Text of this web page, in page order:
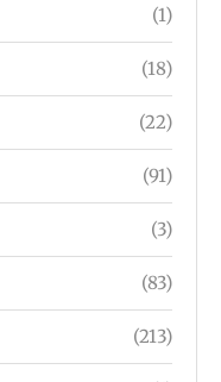
(1)
(18)
(22)
(91)
(3)
(83)
(213)